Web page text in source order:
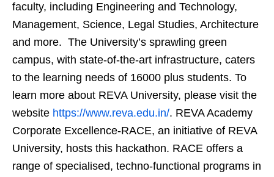
faculty, including Engineering and Technology,
Management, Science, Legal Studies, Architecture
and more. The University’s sprawling green
campus, with state-of-the-art infrastructure, caters
to the learning needs of 16000 plus students. To
learn more about REVA University, please visit the
website https://www.reva.edu.in/. REVA Academy
Corporate Excellence-RACE, an initiative of REVA
University, hosts this hackathon. RACE offers a
range of specialised, techno-functional programs in